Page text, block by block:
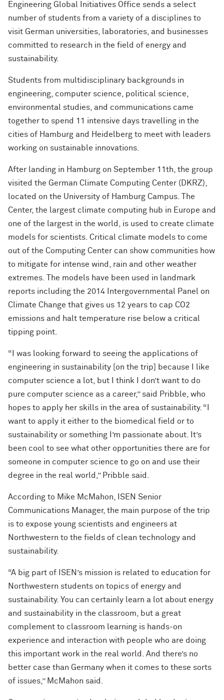
Engineering Global Initiatives Office sends a select
number of students from a variety of a disciplines to
visit German universities, laboratories, and businesses
committed to research in the field of energy and
sustainability.
Students from multidisciplinary backgrounds in
engineering, computer science, political science,
environmental studies, and communications came
together to spend 11 intensive days travelling in the
cities of Hamburg and Heidelberg to meet with leaders
working on sustainable innovations.
After landing in Hamburg on September 11th, the group
visited the German Climate Computing Center (DKRZ),
located on the University of Hamburg Campus. The
Center, the largest climate computing hub in Europe and
one of the largest in the world, is used to create climate
models for scientists. Critical climate models to come
out of the Computing Center can show communities how
to mitigate for intense wind, rain and other weather
extremes. The models have been used in landmark
reports including the 2014 Intergovernmental Panel on
Climate Change that gives us 12 years to cap CO2
emissions and halt temperature rise below a critical
tipping point.
“I was looking forward to seeing the applications of
engineering in sustainability [on the trip] because I like
computer science a lot, but I think I don’t want to do
pure computer science as a career,” said Pribble, who
hopes to apply her skills in the area of sustainability. “I
want to apply it either to the biomedical field or to
sustainability or something I’m passionate about. It’s
been cool to see what other opportunities there are for
someone in computer science to go on and use their
degree in the real world,” Pribble said.
According to Mike McMahon, ISEN Senior
Communications Manager, the main purpose of the trip
is to expose young scientists and engineers at
Northwestern to the fields of clean technology and
sustainability.
“A big part of ISEN’s mission is related to education for
Northwestern students on topics of energy and
sustainability. You can certainly learn a lot about energy
and sustainability in the classroom, but a great
complement to classroom learning is hands-on
experience and interaction with people who are doing
this important work in the real world. And there’s no
better case than Germany when it comes to these sorts
of issues,” McMahon said.